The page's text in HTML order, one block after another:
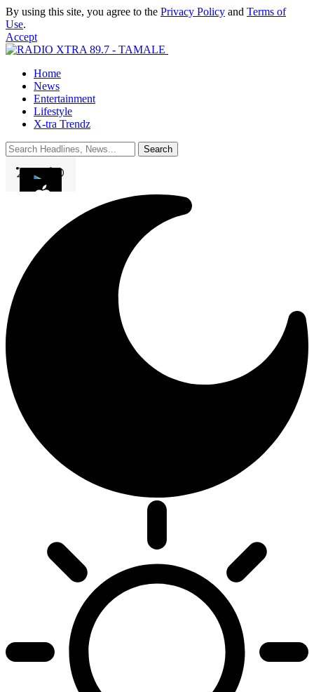
By using this site, you agree to the Privacy Policy and Terms of
Use.
Accept
Home
News
Entertainment
Lifestyle
X-tra Trendz